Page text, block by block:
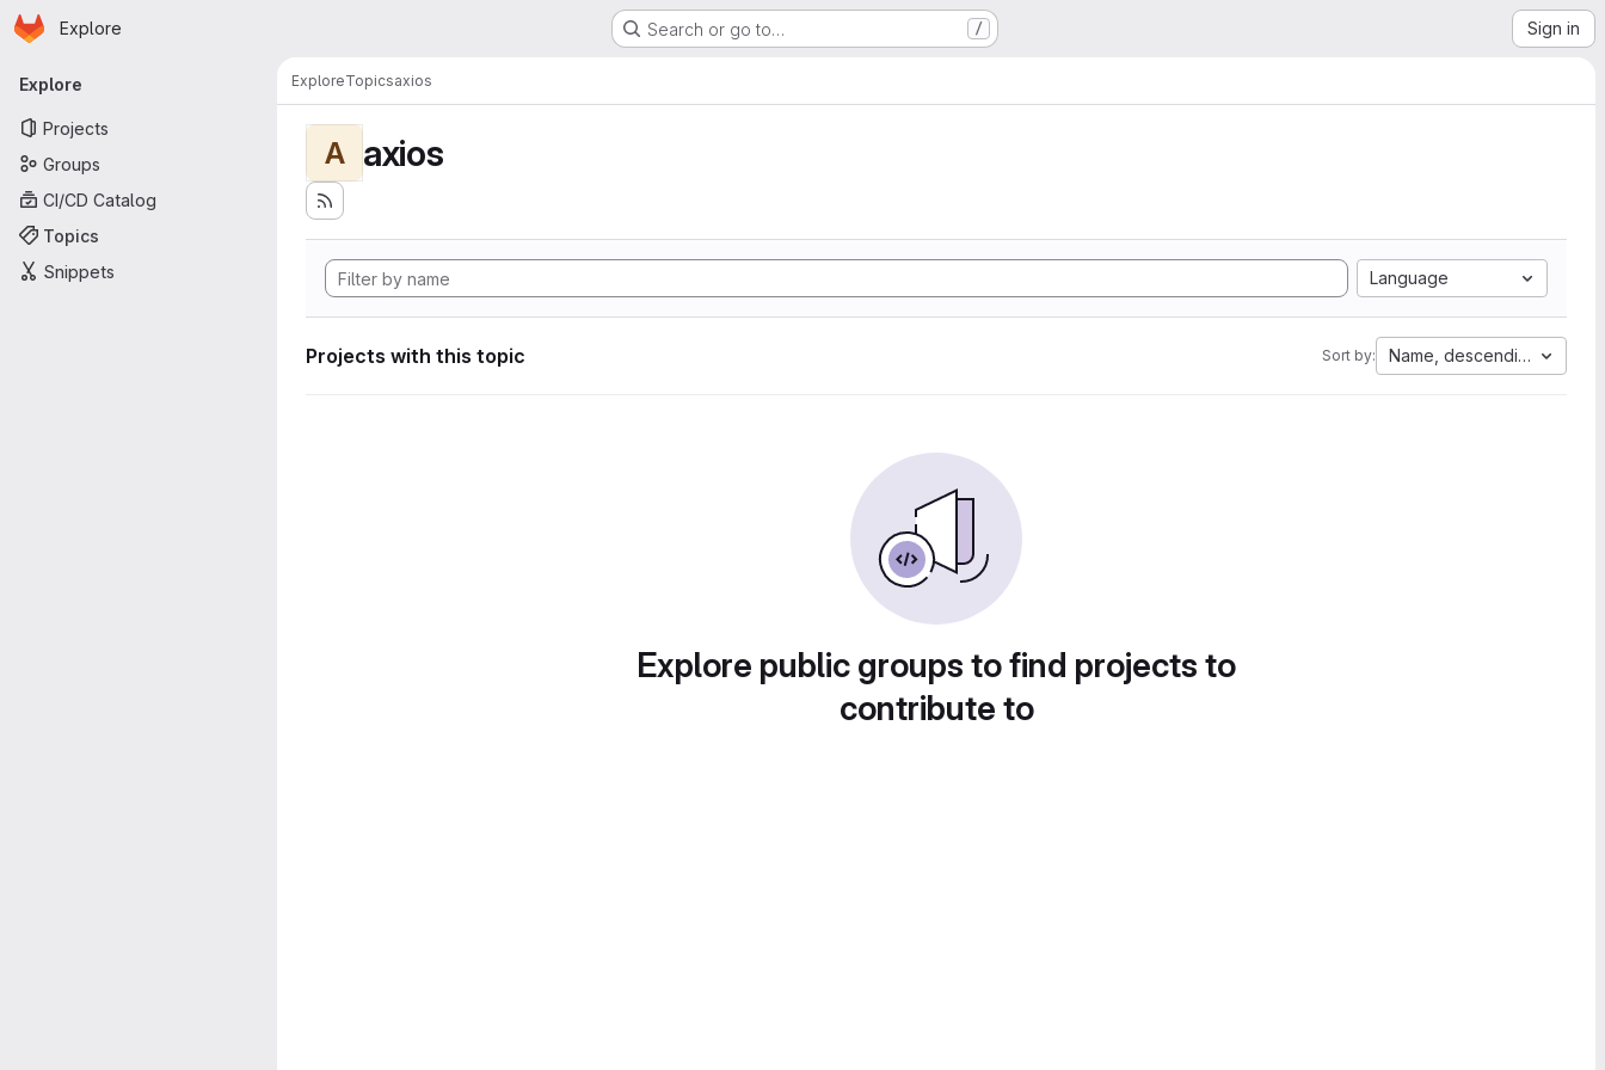
Skip to main content
Homepage
Explore Search or go to… / Sign in
Primary navigation
Explore
Projects
Groups
CI/CD Catalog
Topics
Snippets
ExploreTopicsaxios
A axios
Language
Projects with this topic Sort by: Name, descending
Explore public groups to find projects to
contribute to